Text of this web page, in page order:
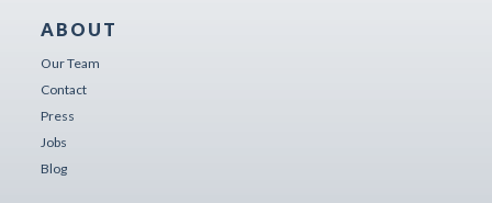
ABOUT
Our Team
Contact
Press
Jobs
Blog